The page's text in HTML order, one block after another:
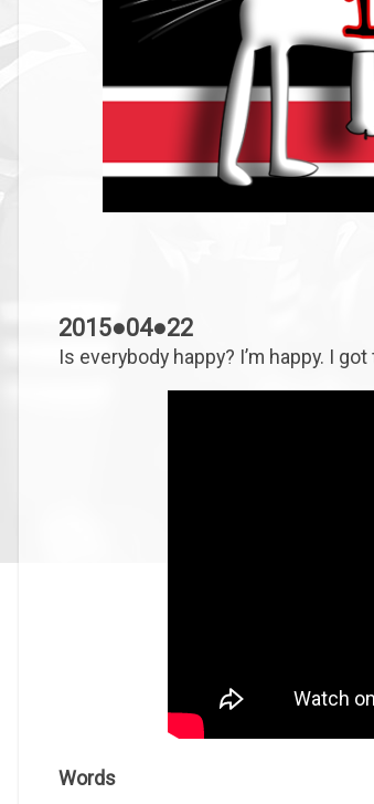
2015●04●22
Is everybody happy? I’m happy. I
Words